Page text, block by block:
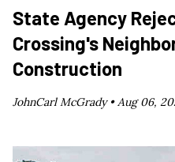
State Agency
Crossing's
Construction
JohnCarl McGrady • Aug 06,